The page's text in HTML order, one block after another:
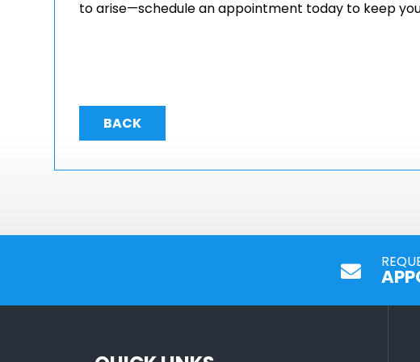
to arise—schedule an appointment today to keep
BACK